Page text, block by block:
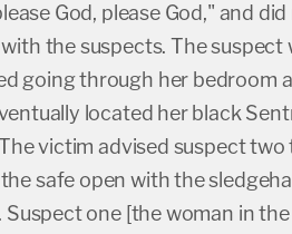
God, please God," and
the suspects. The suspect
going through her bedroom
located her black
victim advised suspect two
safe open with the
one [the woman in